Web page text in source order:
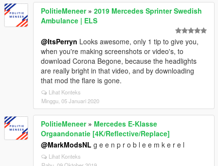
PolitieMeneer» 2019 Mercedes Sprinter Swedish
Ambulance | ELS
@ItsPerryn Looks awesome, only 1 tip to give you,
when you're making screenshots or video's, to
download Corona Begone, because the headlights
are really bright in that video, and by downloading
that mod the flare is gone.
Lihat Konteks
Minggu, 05 Januari 2020
PolitieMeneer» Mercedes E-Klasse
Orgaandonatie [4K/Reflective/Replace]
@MarkModsNL g e e n p r o b l e e m k e r e l
Lihat Konteks